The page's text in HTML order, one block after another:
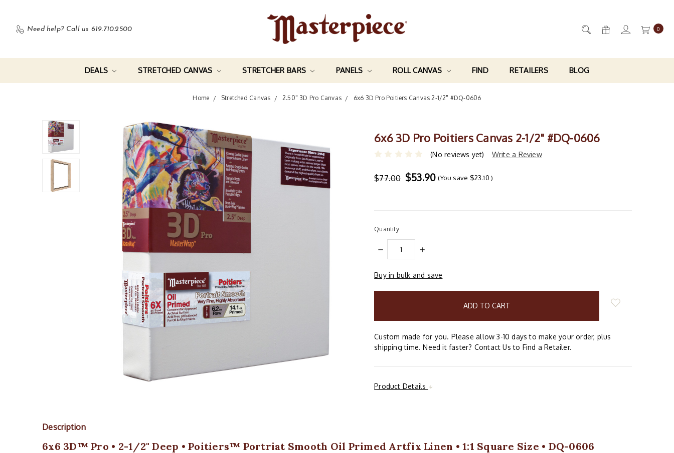
Need help? Call us 619.710.2500 0
DEALS STRETCHED CANVAS STRETCHER BARS PANELS ROLL CANVAS FIND RETAILERS BLOG
Home Stretched Canvas 2.50" 3D Pro Canvas 6x6 3D Pro Poitiers Canvas 2-1/2" #DQ-0606
6x6 3D Pro Poitiers Canvas 2-1/2" #DQ-0606
(No reviews yet) Write a Review
$77.00 $53.90 (You save $23.10 )
Quantity:
DECREASE
QUANTITY:
INCREASE
items
Buy in bulk and save
Custom made for you. Please allow 3-10 days to make your order, plus
shipping time. Need it faster? Contact Us to Find a Retailer.
Product Details
Description
6x6 3D™ Pro • 2-1/2" Deep • Poitiers™ Portriat Smooth Oil Primed Artfix Linen • 1:1 Square Size • DQ-0606